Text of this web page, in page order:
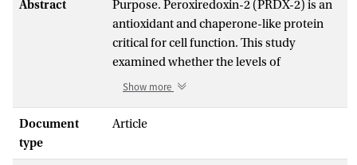
Abstract
Purpose. Peroxiredoxin-2 (PRDX-2) is an
antioxidant and chaperone-like protein
critical for cell function. This study
examined whether the levels of
lymphocyte PRDX-2 are altered over 1
exercise. Methods. Nine middle-aged men
km (145 mile) ultra-endurance running
Show more
Document
type
Article